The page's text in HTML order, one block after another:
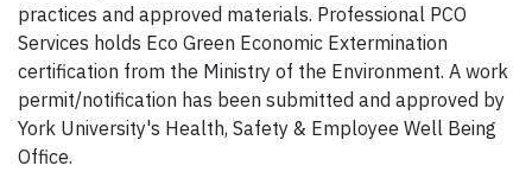
practices and approved materials. Professional PCO
Services holds Eco Green Economic Extermination
certification from the Ministry of the Environment. A work
permit/notification has been submitted and approved by
York University's Health, Safety & Employee Well Being
Office.